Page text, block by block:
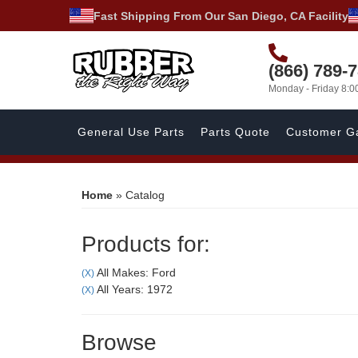
Fast Shipping From Our San Diego, CA Facility
(866) 789-
Monday - Friday
General Use Parts Parts Quote Customer
Home » Catalog
Products for:
(X) All Makes: Ford
(X) All Years: 1972
Browse